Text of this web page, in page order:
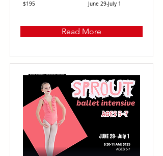
$195 June 29-July 1
Read More